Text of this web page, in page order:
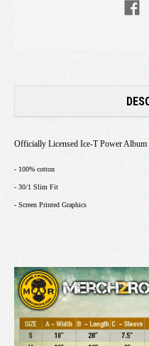
Officially Licensed Ice-T Power
- 100% cotton
- 30/1 Slim Fit
- Screen Printed Graphics